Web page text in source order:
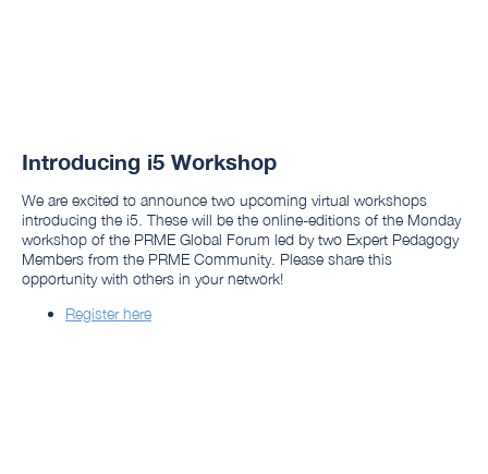
Introducing i5 Workshop
We are excited to announce two upcoming virtual workshops
introducing the i5. These will be the online-editions of the Monday
workshop of the PRME Global Forum led by two Expert Pedagogy
Members from the PRME Community. Please share this
opportunity with others in your network!
Register here